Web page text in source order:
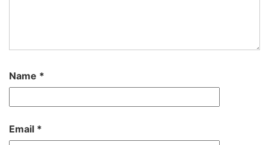
Name *
Email *